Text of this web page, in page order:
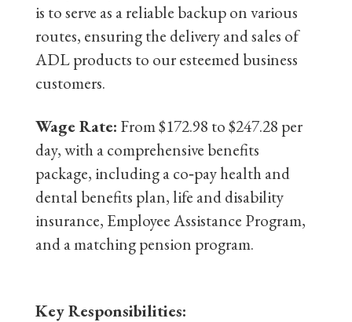
is to serve as a reliable backup on various
routes, ensuring the delivery and sales of
ADL products to our esteemed business
customers.
Wage Rate: From $172.98 to $247.28 per
day, with a comprehensive benefits
package, including a co‐pay health and
dental benefits plan, life and disability
insurance, Employee Assistance Program,
and a matching pension program.
Key Responsibilities: